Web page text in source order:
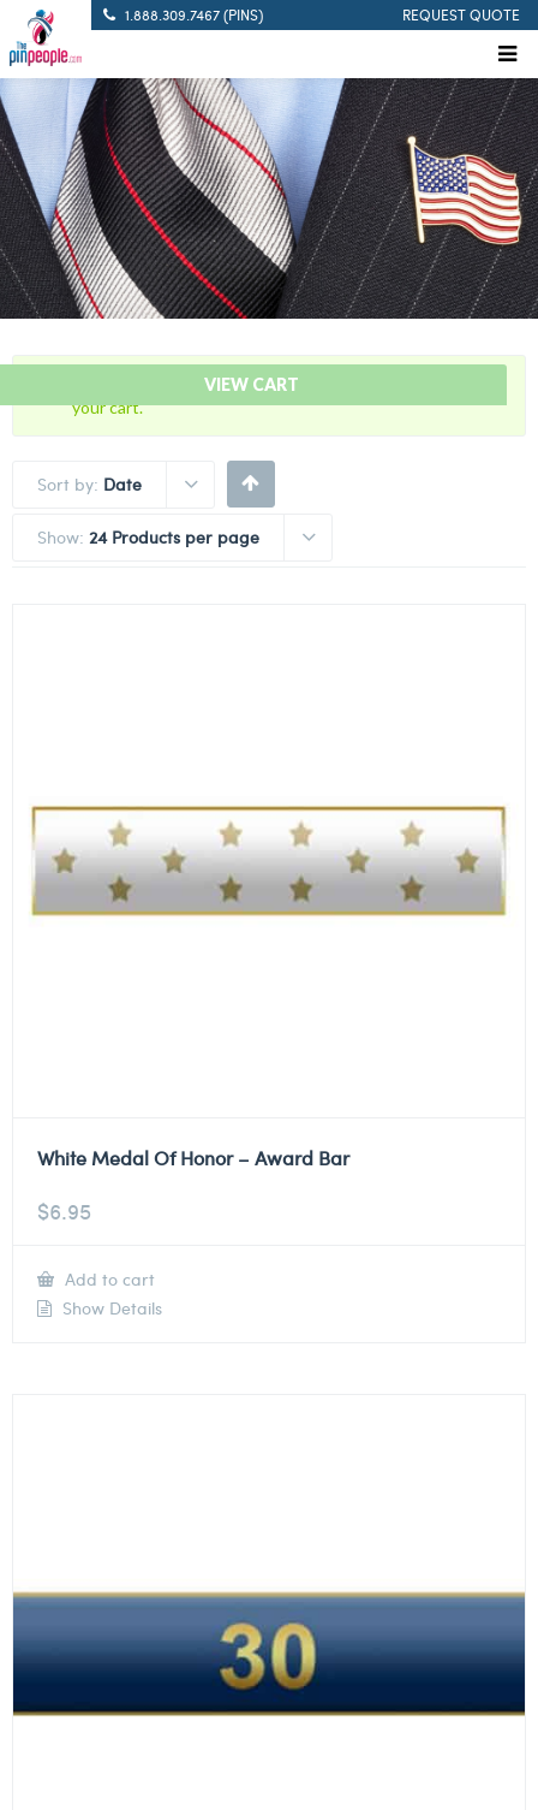
1.888.309.7467 (PINS) REQUEST QUOTE
VIEW CART
“USA – American Israeli – Flag Bar” has been added to
your cart.
Sort by: Date
Show: 24 Products per page
White Medal Of Honor – Award Bar
$6.95
Add to cart
Show Details